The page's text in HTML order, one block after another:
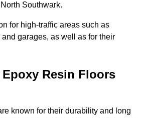
Southwark.
for high-traffic areas such as
garages, as well as for their
Resin Floors
known for their durability and long